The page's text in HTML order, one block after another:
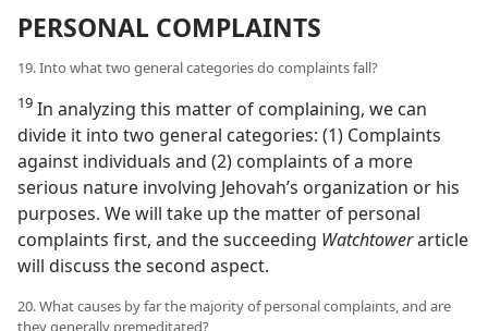
PERSONAL COMPLAINTS
19. Into what two general categories do complaints fall?
19 In analyzing this matter of complaining, we can
divide it into two general categories: (1) Complaints
against individuals and (2) complaints of a more
serious nature involving Jehovah’s organization or his
purposes. We will take up the matter of personal
complaints first, and the succeeding Watchtowerarticle
will discuss the second aspect.
20. What causes by far the majority of personal complaints, and are
they generally premeditated?